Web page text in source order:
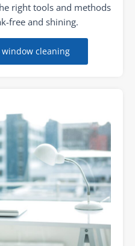
right tools and methods
free and shining.
cleaning